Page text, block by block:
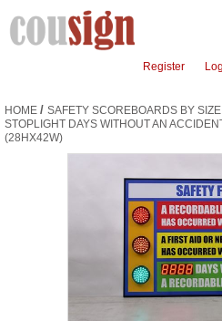
Register
HOME / SAFETY SCOREBOARDS BY SIZE
STOPLIGHT DAYS WITHOUT AN
(28HX42W)